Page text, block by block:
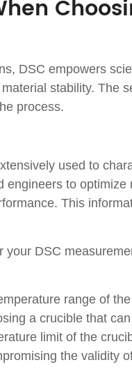
DSC empowers
stability. The
process.
used to
to
This
DSC
range of
a crucible that
limit of the
the validity